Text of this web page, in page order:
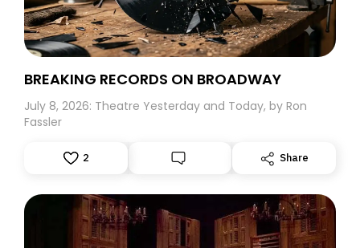
Believe me, this five-year-old would surely have
followed him to the ends of the earth.
BREAKING RECORDS ON BROADWAY
July 8, 2026: Theatre Yesterday and Today, by Ron
Fassler
2 Share